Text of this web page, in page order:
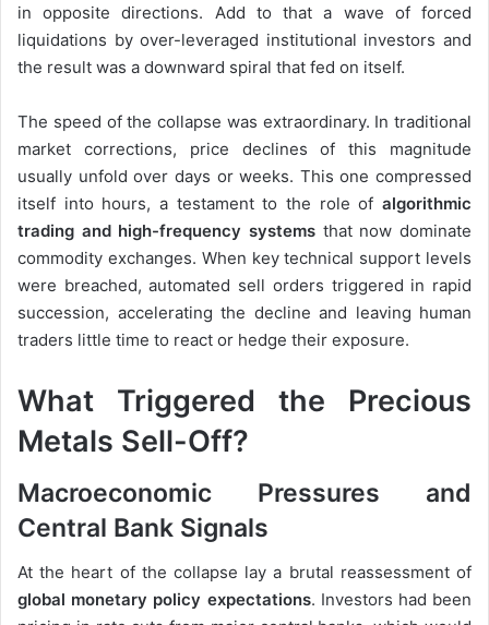
in opposite directions. Add to that a wave of forced
liquidations by over-leveraged institutional investors and
the result was a downward spiral that fed on itself.
The speed of the collapse was extraordinary. In traditional
market corrections, price declines of this magnitude
usually unfold over days or weeks. This one compressed
itself into hours, a testament to the role of algorithmic
trading and high-frequency systems that now dominate
commodity exchanges. When key technical support levels
were breached, automated sell orders triggered in rapid
succession, accelerating the decline and leaving human
traders little time to react or hedge their exposure.
What Triggered the Precious
Metals Sell-Off?
Macroeconomic Pressures and
Central Bank Signals
At the heart of the collapse lay a brutal reassessment of
global monetary policy expectations. Investors had been